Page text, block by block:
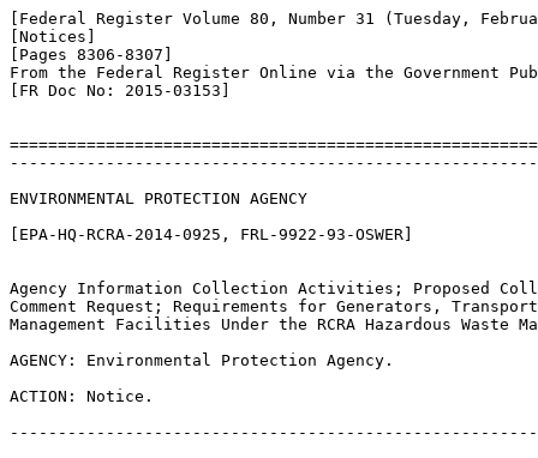
[Federal Register Volume 80, Number 31 (Tuesday,
[Notices]
[Pages 8306-8307]
From the Federal Register Online via the Government
[FR Doc No: 2015-03153]
ENVIRONMENTAL PROTECTION AGENCY
[EPA-HQ-RCRA-2014-0925, FRL-9922-93-OSWER]
Agency Information Collection Activities; Proposed
Comment Request; Requirements for Generators,
Management Facilities Under the RCRA Hazardous Waste
AGENCY: Environmental Protection Agency.
ACTION: Notice.